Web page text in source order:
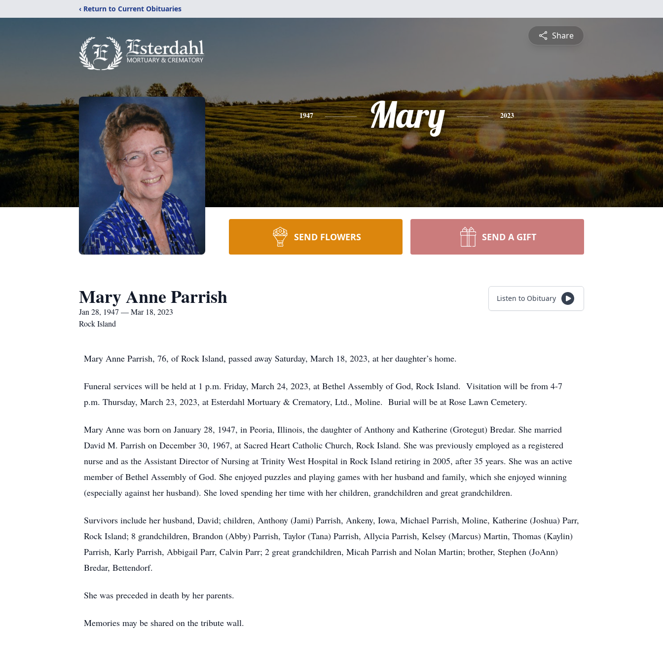
‹ Return to Current Obituaries
Share
1947 Mary 2023
SEND FLOWERS SEND A GIFT
Mary Anne Parrish
Jan 28, 1947 — Mar 18, 2023
Rock Island
Listen to Obituary
Mary Anne Parrish, 76, of Rock Island, passed away Saturday, March 18, 2023, at her daughter’s home.
Funeral services will be held at 1 p.m. Friday, March 24, 2023, at Bethel Assembly of God, Rock Island. Visitation will be from 4-7
p.m. Thursday, March 23, 2023, at Esterdahl Mortuary & Crematory, Ltd., Moline. Burial will be at Rose Lawn Cemetery.
Mary Anne was born on January 28, 1947, in Peoria, Illinois, the daughter of Anthony and Katherine (Grotegut) Bredar. She married
David M. Parrish on December 30, 1967, at Sacred Heart Catholic Church, Rock Island. She was previously employed as a registered
nurse and as the Assistant Director of Nursing at Trinity West Hospital in Rock Island retiring in 2005, after 35 years. She was an active
member of Bethel Assembly of God. She enjoyed puzzles and playing games with her husband and family, which she enjoyed winning
(especially against her husband). She loved spending her time with her children, grandchildren and great grandchildren.
Survivors include her husband, David; children, Anthony (Jami) Parrish, Ankeny, Iowa, Michael Parrish, Moline, Katherine (Joshua) Parr,
Rock Island; 8 grandchildren, Brandon (Abby) Parrish, Taylor (Tana) Parrish, Allycia Parrish, Kelsey (Marcus) Martin, Thomas (Kaylin)
Parrish, Karly Parrish, Abbigail Parr, Calvin Parr; 2 great grandchildren, Micah Parrish and Nolan Martin; brother, Stephen (JoAnn)
Bredar, Bettendorf.
She was preceded in death by her parents.
Memories may be shared on the tribute wall.